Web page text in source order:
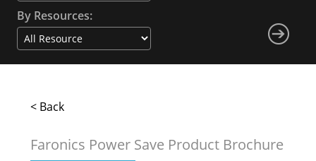
By Resources:
< Back
Faronics Power Save Product Brochure